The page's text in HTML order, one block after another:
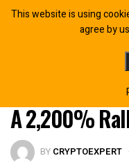
Bitcoin Price
Zone That
A 2,200%
BY CRYPTOEXPERT
This website is using
agree by